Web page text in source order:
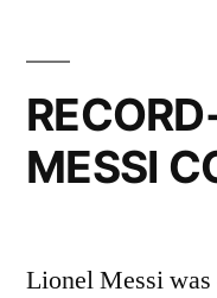
MESSI
Lionel Messi was